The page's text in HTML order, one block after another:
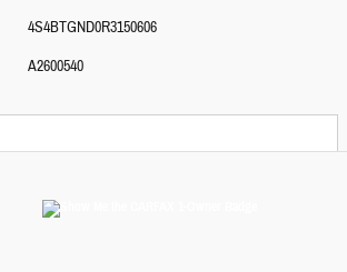
4S4BTGND0R3150606
A2600540